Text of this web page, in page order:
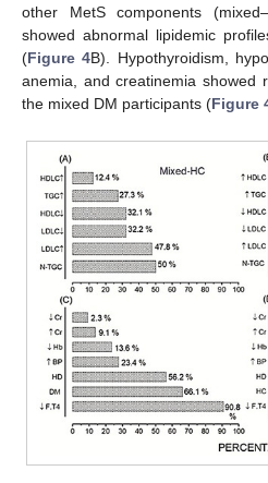
other MetS components
showed abnormal lipidemic
(Figure 4B). Hypothyroidism,
anemia, and creatinemia showed
the mixed DM participants (Figure